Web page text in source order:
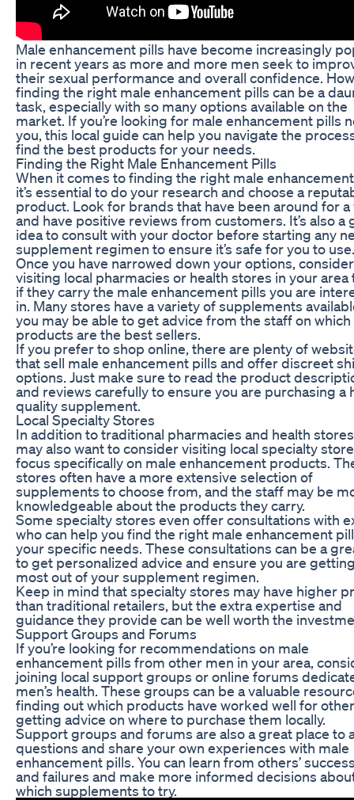
Male enhancement pills have become increasingly
in recent years as more and more men seek to
their sexual performance and overall confidence.
finding the right male enhancement pills can be a
task, especially with so many options available on the
market. If you’re looking for male enhancement pills
you, this local guide can help you navigate the
find the best products for your needs.
Finding the Right Male Enhancement Pills
When it comes to finding the right male
it’s essential to do your research and choose a
product. Look for brands that have been around for a
and have positive reviews from customers. It’s also a
idea to consult with your doctor before starting any
supplement regimen to ensure it’s safe for you to use.
Once you have narrowed down your options, consider
visiting local pharmacies or health stores in your area
if they carry the male enhancement pills you are
in. Many stores have a variety of supplements
you may be able to get advice from the staff on which
products are the best sellers.
If you prefer to shop online, there are plenty of
that sell male enhancement pills and offer discreet
options. Just make sure to read the product
and reviews carefully to ensure you are purchasing a
quality supplement.
Local Specialty Stores
In addition to traditional pharmacies and health
may also want to consider visiting local specialty
focus specifically on male enhancement products.
stores often have a more extensive selection of
supplements to choose from, and the staff may be
knowledgeable about the products they carry.
Some specialty stores even offer consultations with
who can help you find the right male enhancement
your specific needs. These consultations can be a
to get personalized advice and ensure you are
most out of your supplement regimen.
Keep in mind that specialty stores may have higher
than traditional retailers, but the extra expertise and
guidance they provide can be well worth the
Support Groups and Forums
If you’re looking for recommendations on male
enhancement pills from other men in your area,
joining local support groups or online forums
men’s health. These groups can be a valuable
finding out which products have worked well for
getting advice on where to purchase them locally.
Support groups and forums are also a great place to
questions and share your own experiences with male
enhancement pills. You can learn from others’
and failures and make more informed decisions
which supplements to try.